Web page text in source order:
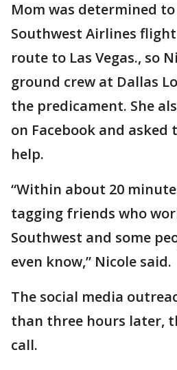
Mom was determined
Southwest Airlines
route to Las Vegas., so
ground crew at Dallas
the predicament. She
on Facebook and
help.
“Within about 20
tagging friends who
Southwest and some
even know,” Nicole said.
The social media
than three hours later,
call.